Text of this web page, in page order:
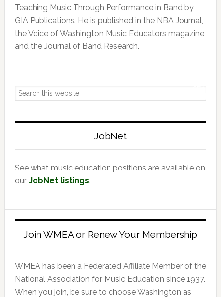
Teaching Music Through Performance in Band by
GIA Publications. He is published in the NBA Journal,
the Voice of Washington Music Educators magazine
and the Journal of Band Research.
Primary
Sidebar
Search
JobNet
See what music education positions are available on
our JobNet listings.
Join WMEA or Renew Your Membership
WMEA has been a Federated Affiliate Member of the
National Association for Music Education since 1937.
When you join, be sure to choose Washington as